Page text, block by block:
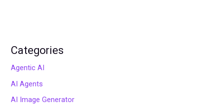
Categories
Agentic AI
AI Agents
AI Image Generator